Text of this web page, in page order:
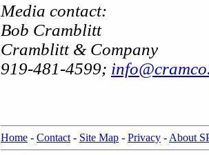
Media contact:
Bob Cramblitt
Cramblitt & Company
919-481-4599;
Home - Contact - Site Map - Privacy - About